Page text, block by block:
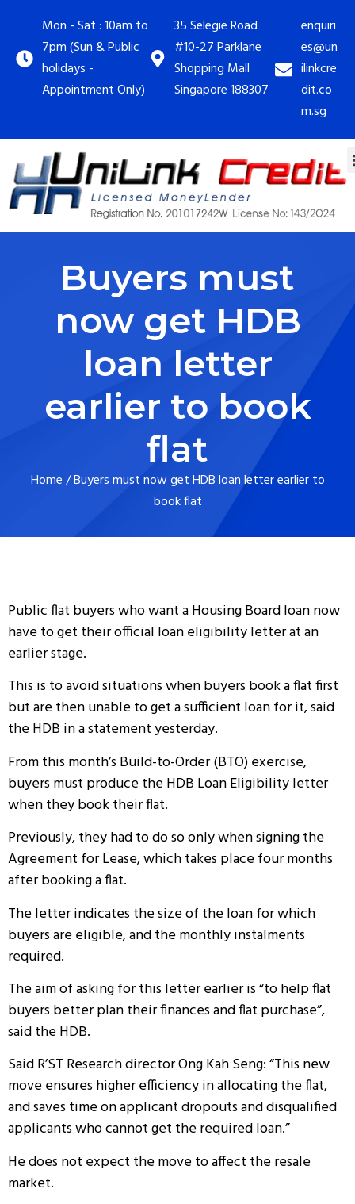
Mon - Sat : 10am to
7pm (Sun & Public
holidays -
Appointment Only)
35 Selegie Road
#10-27 Parklane
Shopping Mall
Singapore 188307
enquiri
es@un
ilinkcre
dit.co
m.sg
Buyers must
now get HDB
loan letter
earlier to book
flat
Home/Buyers must now get HDB loan letter earlier to
book flat
Public flat buyers who want a Housing Board loan now
have to get their official loan eligibility letter at an
earlier stage.
This is to avoid situations when buyers book a flat first
but are then unable to get a sufficient loan for it, said
the HDB in a statement yesterday.
From this month’s Build-to-Order (BTO) exercise,
buyers must produce the HDB Loan Eligibility letter
when they book their flat.
Previously, they had to do so only when signing the
Agreement for Lease, which takes place four months
after booking a flat.
The letter indicates the size of the loan for which
buyers are eligible, and the monthly instalments
required.
The aim of asking for this letter earlier is “to help flat
buyers better plan their finances and flat purchase”,
said the HDB.
Said R’ST Research director Ong Kah Seng: “This new
move ensures higher efficiency in allocating the flat,
and saves time on applicant dropouts and disqualified
applicants who cannot get the required loan.”
He does not expect the move to affect the resale
market.